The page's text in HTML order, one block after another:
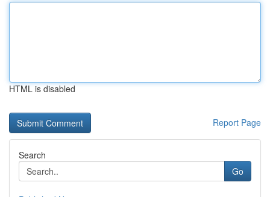
HTML is disabled
Report Page
Search
Go